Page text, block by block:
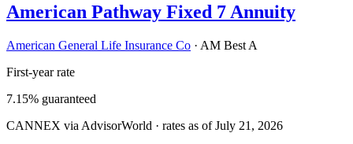
American Pathway Fixed 7 Annuity
American General Life Insurance Co · AM Best A
First-year rate
7.15% guaranteed
CANNEX via AdvisorWorld · rates as of July 21, 2026